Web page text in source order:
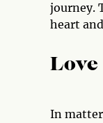
journey.
heart
In